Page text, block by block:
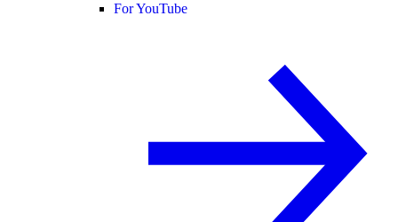
For YouTube